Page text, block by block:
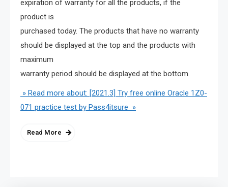
expiration of warranty for all the products, if the
product is
purchased today. The products that have no warranty
should be displayed at the top and the products with
maximum
warranty period should be displayed at the bottom.
» Read more about: [2021.3] Try free online Oracle 1Z0-
071 practice test by Pass4itsure »
Read More